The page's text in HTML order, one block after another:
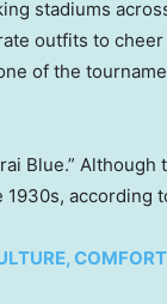
stadiums
outfits to
of the
Blue.” Although
1930s, according